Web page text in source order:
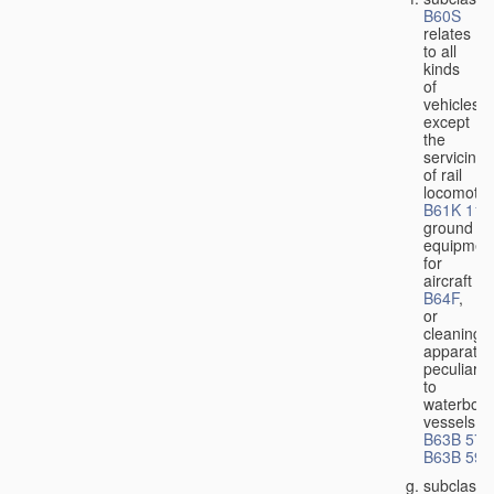
B60S
relates
to all
kinds
of
vehicles,
except
the
servicing
of rail
B61K 11/
ground
for
aircraft
B64F,
or
cleaning
apparatus
peculiar
to
vessels
B63B 57/
B63B 59/
subclass